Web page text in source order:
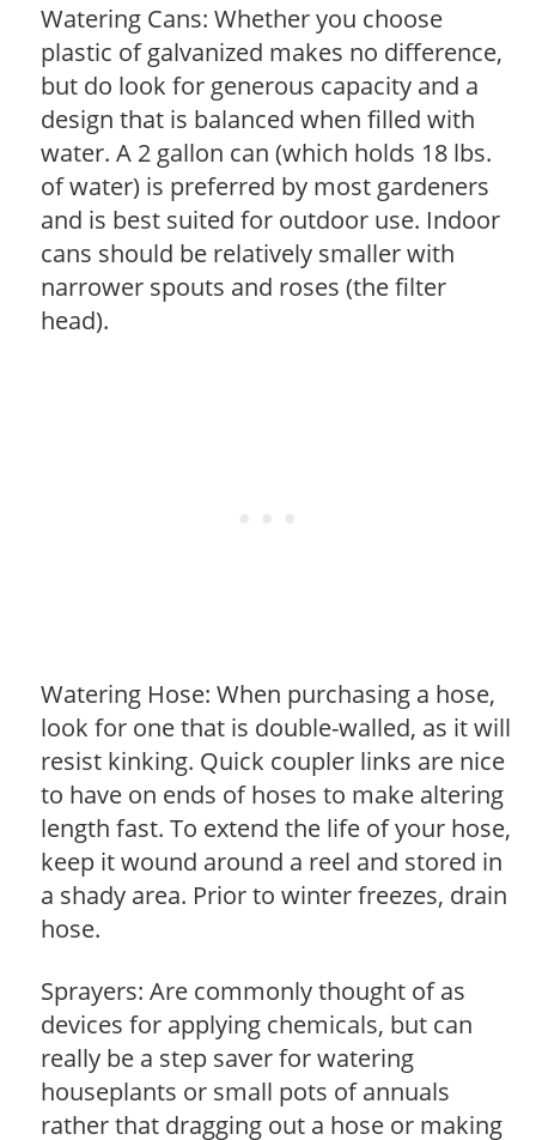
Watering Cans: Whether you choose
plastic of galvanized makes no difference,
but do look for generous capacity and a
design that is balanced when filled with
water. A 2 gallon can (which holds 18 lbs.
of water) is preferred by most gardeners
and is best suited for outdoor use. Indoor
cans should be relatively smaller with
narrower spouts and roses (the filter
head).
Watering Hose: When purchasing a hose,
look for one that is double-walled, as it will
resist kinking. Quick coupler links are nice
to have on ends of hoses to make altering
length fast. To extend the life of your hose,
keep it wound around a reel and stored in
a shady area. Prior to winter freezes, drain
hose.
Sprayers: Are commonly thought of as
devices for applying chemicals, but can
really be a step saver for watering
houseplants or small pots of annuals
rather that dragging out a hose or making